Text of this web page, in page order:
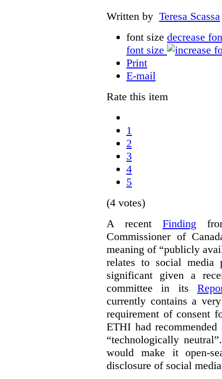
Written by Teresa Scassa
font size decrease
font size
Print
E-mail
Rate this item
1
2
3
4
5
(4 votes)
A recent Finding
Commissioner of
meaning of “publicly
relates to social media
significant given a
committee in its
currently contains a
requirement of consent
ETHI had
“technologically
would make it open-
disclosure of social